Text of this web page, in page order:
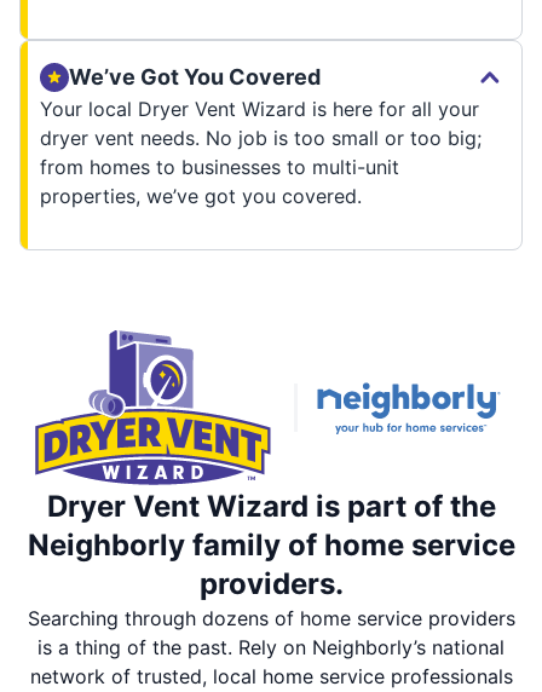
We’ve Got You Covered
Your local Dryer Vent Wizard is here for all your
dryer vent needs. No job is too small or too big;
from homes to businesses to multi-unit
properties, we’ve got you covered.
Dryer Vent Wizard is part of the
Neighborly family of home service
providers.
Searching through dozens of home service providers
is a thing of the past. Rely on Neighborly’s national
network of trusted, local home service professionals